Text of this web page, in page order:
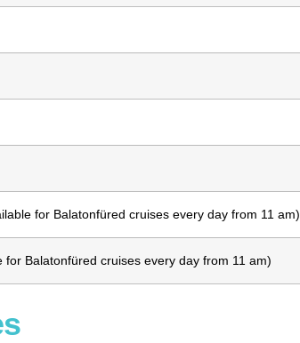
for Balatonfüred cruises every day from 11 am)
Balatonfüred cruises every day from 11 am)